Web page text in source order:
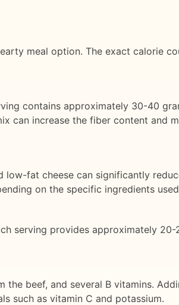
meal option. The exact calorie
contains approximately 30-40
can increase the fiber content and
low-fat cheese can significantly
on the specific ingredients
serving provides approximately 20-
beef, and several B vitamins.
such as vitamin C and potassium.